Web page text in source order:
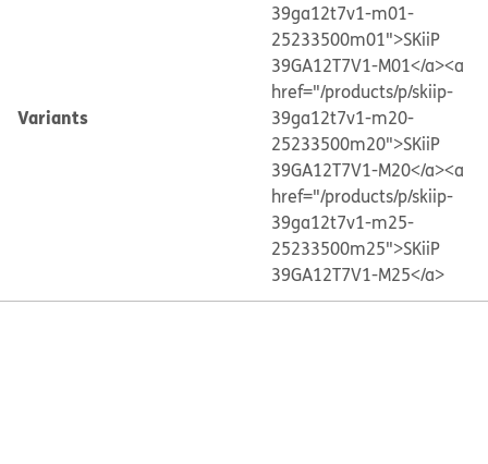
Variants
39ga12t7v1-m01-
25233500m01">SKiiP
39GA12T7V1-M01</a><a
href="/products/p/skiip-
39ga12t7v1-m20-
25233500m20">SKiiP
39GA12T7V1-M20</a><a
href="/products/p/skiip-
39ga12t7v1-m25-
25233500m25">SKiiP
39GA12T7V1-M25</a>